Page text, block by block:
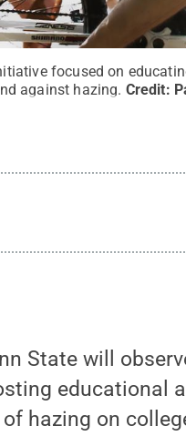
focused on
against hazing. Credit:
State will
educational
hazing on